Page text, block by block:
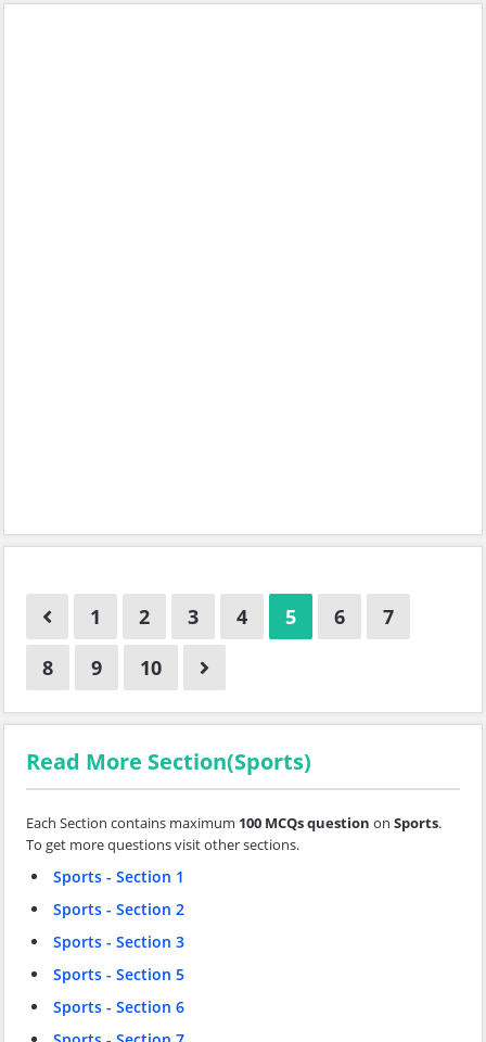
1 2 3 4 5 6
7
8
9 10
Read More Section(Sports)
Each Section contains maximum 100 MCQs question on Sports.
To get more questions visit other sections.
Sports - Section 1
Sports - Section 2
Sports - Section 3
Sports - Section 5
Sports - Section 6